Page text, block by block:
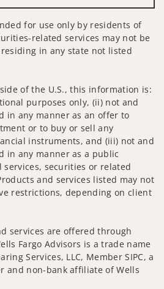
for use only by residents of
related services may not be
in any state not listed
of the U.S., this information is:
purposes only, (ii) not and
in any manner as an offer to
or to buy or sell any
instruments, and (iii) not and
in any manner as a public
securities or related
and services listed may not
restrictions, depending on client
services are offered through
Fargo Advisors is a trade name
Services, LLC, Member SIPC, a
and non-bank affiliate of Wells